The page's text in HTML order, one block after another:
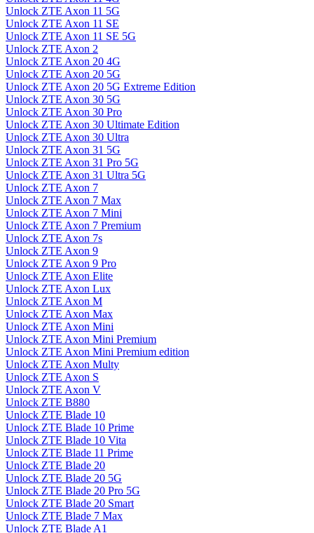
Unlock ZTE Axon 11 5G
Unlock ZTE Axon 11 SE
Unlock ZTE Axon 11 SE 5G
Unlock ZTE Axon 2
Unlock ZTE Axon 20 4G
Unlock ZTE Axon 20 5G
Unlock ZTE Axon 20 5G Extreme Edition
Unlock ZTE Axon 30 5G
Unlock ZTE Axon 30 Pro
Unlock ZTE Axon 30 Ultimate Edition
Unlock ZTE Axon 30 Ultra
Unlock ZTE Axon 31 5G
Unlock ZTE Axon 31 Pro 5G
Unlock ZTE Axon 31 Ultra 5G
Unlock ZTE Axon 7
Unlock ZTE Axon 7 Max
Unlock ZTE Axon 7 Mini
Unlock ZTE Axon 7 Premium
Unlock ZTE Axon 7s
Unlock ZTE Axon 9
Unlock ZTE Axon 9 Pro
Unlock ZTE Axon Elite
Unlock ZTE Axon Lux
Unlock ZTE Axon M
Unlock ZTE Axon Max
Unlock ZTE Axon Mini
Unlock ZTE Axon Mini Premium
Unlock ZTE Axon Mini Premium edition
Unlock ZTE Axon Multy
Unlock ZTE Axon S
Unlock ZTE Axon V
Unlock ZTE B880
Unlock ZTE Blade 10
Unlock ZTE Blade 10 Prime
Unlock ZTE Blade 10 Vita
Unlock ZTE Blade 11 Prime
Unlock ZTE Blade 20
Unlock ZTE Blade 20 5G
Unlock ZTE Blade 20 Pro 5G
Unlock ZTE Blade 20 Smart
Unlock ZTE Blade 7 Max
Unlock ZTE Blade A1